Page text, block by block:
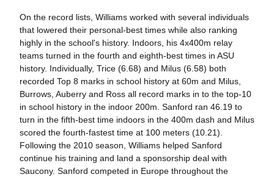
On the record lists, Williams worked with several individuals
that lowered their personal-best times while also ranking
highly in the school's history. Indoors, his 4x400m relay
teams turned in the fourth and eighth-best times in ASU
history. Individually, Trice (6.68) and Milus (6.58) both
recorded Top 8 marks in school history at 60m and Milus,
Burrows, Auberry and Ross all record marks in to the top-10
in school history in the indoor 200m. Sanford ran 46.19 to
turn in the fifth-best time indoors in the 400m dash and Milus
scored the fourth-fastest time at 100 meters (10.21).
Following the 2010 season, Williams helped Sanford
continue his training and land a sponsorship deal with
Saucony. Sanford competed in Europe throughout the